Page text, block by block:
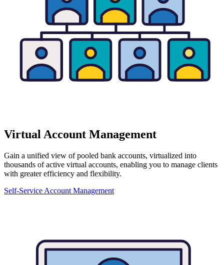
Virtual Account Management
Gain a unified view of pooled bank accounts, virtualized into
thousands of active virtual accounts, enabling you to manage clients
with greater efficiency and flexibility.
Self-Service Account Management